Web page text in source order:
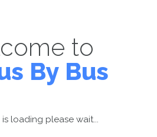
to
By Bus
loading please wait...